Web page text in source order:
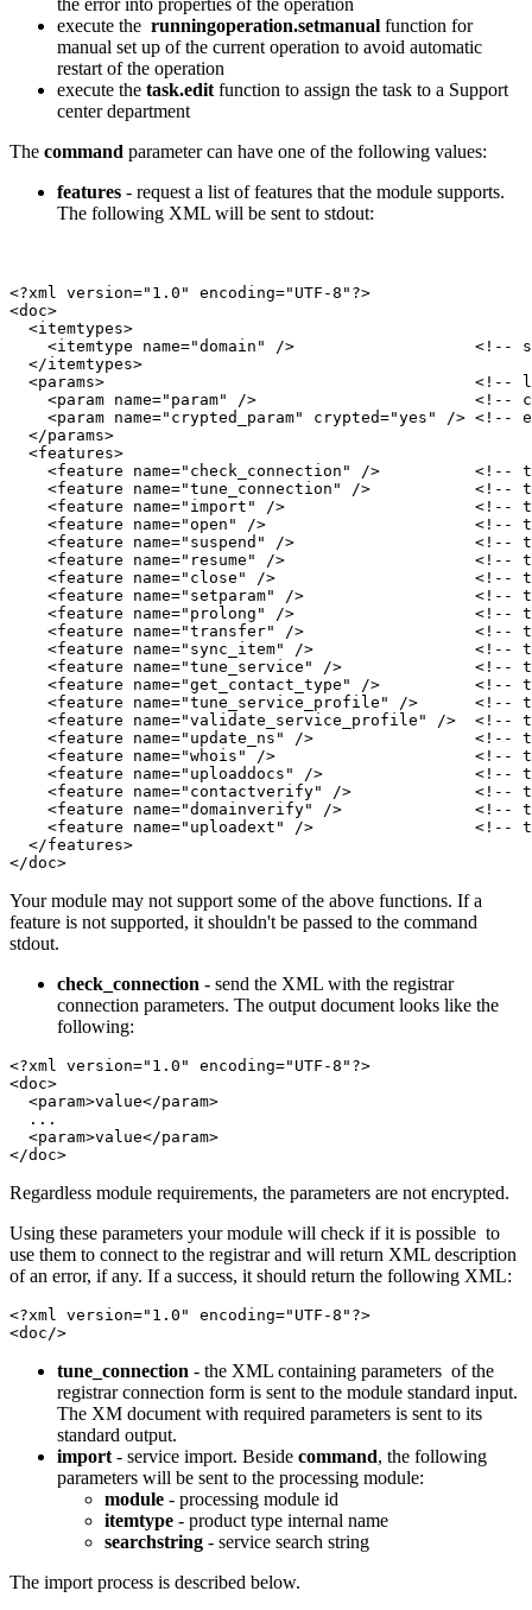
the error into properties of the operation
execute the runningoperation.setmanual function for
manual set up of the current operation to avoid automatic
restart of the operation
execute the task.edit function to assign the task to a Support
center department
The command parameter can have one of the following values:
features - request a list of features that the module supports.
The following XML will be sent to stdout:
<?xml version="1.0" encoding="UTF-8"?>
<doc>
  <itemtypes>
<itemtype name="domain" />                   <!--
  </itemtypes>
<params>                                       <!--
<param name="param" />                       <!--
<param name="crypted_param" crypted="yes" /> <!--
  </params>
  <features>
<feature name="check_connection" />          <!--
<feature name="tune_connection" />           <!--
<feature name="import" />                    <!--
<feature name="open" />                      <!--
<feature name="suspend" />                   <!--
<feature name="resume" />                    <!--
<feature name="close" />                     <!--
<feature name="setparam" />                  <!--
<feature name="prolong" />                   <!--
<feature name="transfer" />                  <!--
<feature name="sync_item" />                 <!--
<feature name="tune_service" />              <!--
<feature name="get_contact_type" />          <!--
<feature name="tune_service_profile" />      <!--
<feature name="validate_service_profile" />  <!--
<feature name="update_ns" />                 <!--
<feature name="whois" />                     <!--
<feature name="uploaddocs" />                <!--
<feature name="contactverify" />             <!--
<feature name="domainverify" />              <!--
<feature name="uploadext" />                 <!--
  </features>
</doc>
Your module may not support some of the above functions. If a
feature is not supported, it shouldn't be passed to the command
stdout.
check_connection - send the XML with the registrar
connection parameters. The output document looks like the
following:
<?xml version="1.0" encoding="UTF-8"?>
<doc>
  <param>value</param>
  ...
  <param>value</param>
</doc>
Regardless module requirements, the parameters are not encrypted.
Using these parameters your module will check if it is possible to
use them to connect to the registrar and will return XML description
of an error, if any. If a success, it should return the following XML:
<?xml version="1.0" encoding="UTF-8"?>
<doc/>
tune_connection - the XML containing parameters of the
registrar connection form is sent to the module standard input.
The XM document with required parameters is sent to its
standard output.
import - service import. Beside command, the following
parameters will be sent to the processing module:
module - processing module id
itemtype - product type internal name
searchstring - service search string
The import process is described below.